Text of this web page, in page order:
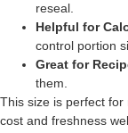
reseal.
Helpful for
control portion
Great for
them.
This size is perfect
cost and freshness